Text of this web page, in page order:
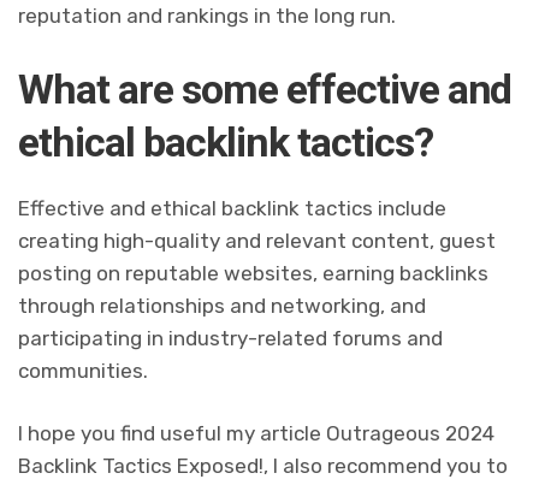
reputation and rankings in the long run.
What are some effective and
ethical backlink tactics?
Effective and ethical backlink tactics include
creating high-quality and relevant content, guest
posting on reputable websites, earning backlinks
through relationships and networking, and
participating in industry-related forums and
communities.
I hope you find useful my article Outrageous 2024
Backlink Tactics Exposed!, I also recommend you to